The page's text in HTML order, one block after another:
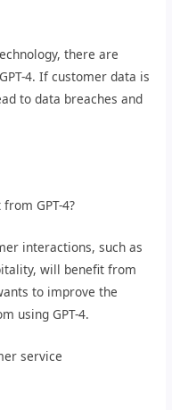
there are
4. If customer data is
to data breaches and
GPT-4?
interactions, such as
will benefit from
to improve the
using GPT-4.
service